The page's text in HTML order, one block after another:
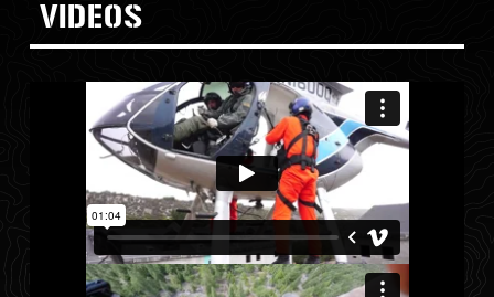
VIDEOS